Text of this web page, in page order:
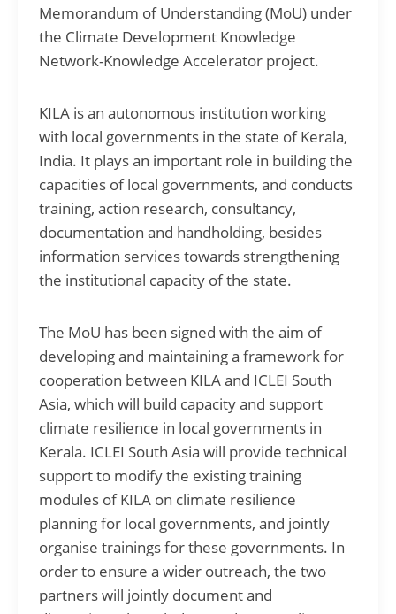
Memorandum of Understanding (MoU) under
the Climate Development Knowledge
Network-Knowledge Accelerator project.
KILA is an autonomous institution working
with local governments in the state of Kerala,
India. It plays an important role in building the
capacities of local governments, and conducts
training, action research, consultancy,
documentation and handholding, besides
information services towards strengthening
the institutional capacity of the state.
The MoU has been signed with the aim of
developing and maintaining a framework for
cooperation between KILA and ICLEI South
Asia, which will build capacity and support
climate resilience in local governments in
Kerala. ICLEI South Asia will provide technical
support to modify the existing training
modules of KILA on climate resilience
planning for local governments, and jointly
organise trainings for these governments. In
order to ensure a wider outreach, the two
partners will jointly document and